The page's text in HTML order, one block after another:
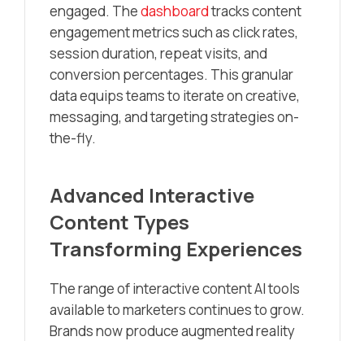
engaged. Thedashboardtracks content
engagement metrics such as click rates,
session duration, repeat visits, and
conversion percentages. This granular
data equips teams to iterate on creative,
messaging, and targeting strategies on-
the-fly.
Advanced Interactive
Content Types
Transforming Experiences
The range of interactive content AI tools
available to marketers continues to grow.
Brands now produce augmented reality